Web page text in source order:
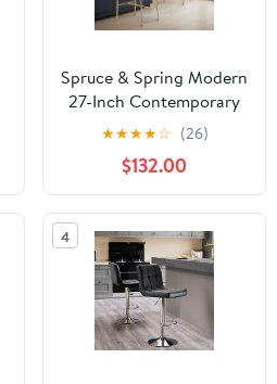
Spruce & Spring Modern
27-Inch Contemporary
Counter Stool Set with
Upholstered Seat and
Metal Frame Set of 2,
Black Faux Leather
★★★★☆ (26)
$132.00
4